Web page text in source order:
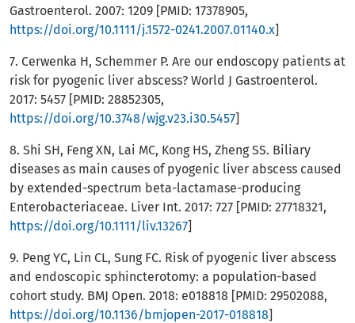
Gastroenterol. 2007: 1209 [PMID: 17378905,
https://doi.org/10.1111/j.1572-0241.2007.01140.x]
7. Cerwenka H, Schemmer P. Are our endoscopy patients at
risk for pyogenic liver abscess? World J Gastroenterol.
2017: 5457 [PMID: 28852305,
https://doi.org/10.3748/wjg.v23.i30.5457]
8. Shi SH, Feng XN, Lai MC, Kong HS, Zheng SS. Biliary
diseases as main causes of pyogenic liver abscess caused
by extended-spectrum beta-lactamase-producing
Enterobacteriaceae. Liver Int. 2017: 727 [PMID: 27718321,
https://doi.org/10.1111/liv.13267]
9. Peng YC, Lin CL, Sung FC. Risk of pyogenic liver abscess
and endoscopic sphincterotomy: a population-based
cohort study. BMJ Open. 2018: e018818 [PMID: 29502088,
https://doi.org/10.1136/bmjopen-2017-018818]